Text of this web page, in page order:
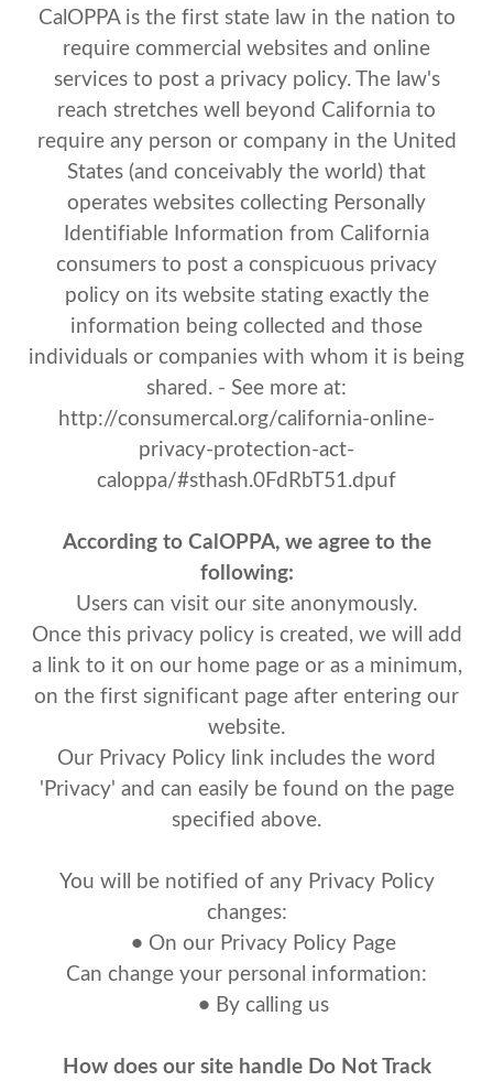
CalOPPA is the first state law in the nation to
require commercial websites and online
services to post a privacy policy. The law's
reach stretches well beyond California to
require any person or company in the United
States (and conceivably the world) that
operates websites collecting Personally
Identifiable Information from California
consumers to post a conspicuous privacy
policy on its website stating exactly the
information being collected and those
individuals or companies with whom it is being
shared. - See more at:
http://consumercal.org/california-online-
privacy-protection-act-
caloppa/#sthash.0FdRbT51.dpuf
According to CalOPPA, we agree to the
following:
Users can visit our site anonymously.
Once this privacy policy is created, we will add
a link to it on our home page or as a minimum,
on the first significant page after entering our
website.
Our Privacy Policy link includes the word
'Privacy' and can easily be found on the page
specified above.
You will be notified of any Privacy Policy
changes:
• On our Privacy Policy Page
Can change your personal information:
• By calling us
How does our site handle Do Not Track